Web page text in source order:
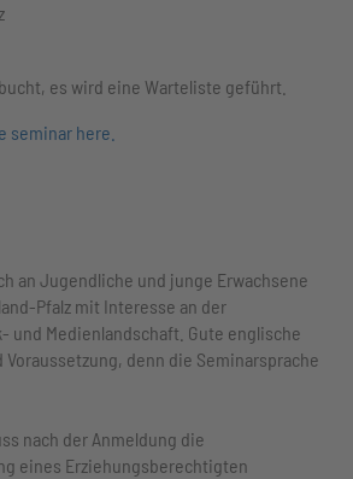
es wird eine Warteliste geführt.
seminar here.
an Jugendliche und junge Erwachsene
Pfalz mit Interesse an der
und Medienlandschaft. Gute englische
denn die Seminarsprache
nach der Anmeldung die
eines Erziehungsberechtigten